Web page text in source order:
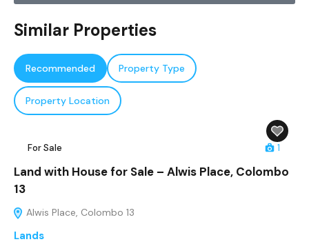
Similar Properties
Recommended Property Type
Property Location
For Sale 1
Land with House for Sale – Alwis Place, Colombo
13
Alwis Place, Colombo 13
Lands